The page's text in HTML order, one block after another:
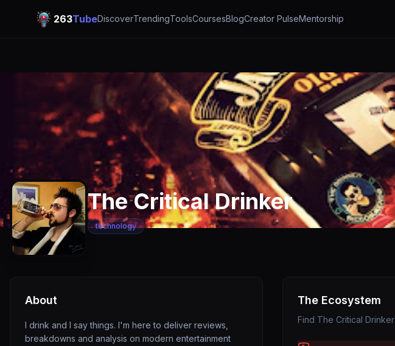
263TubeDiscoverTrendingToolsCoursesBlogCreator PulseMentorship
The Critical Drinker
technology
About
I drink and I say things. I'm here to deliver reviews,
breakdowns and analysis on modern entertainment
The Ecosystem
Find The Critical Drinker